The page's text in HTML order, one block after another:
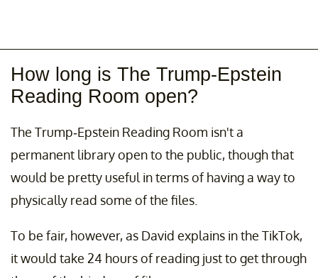
How long is The Trump-Epstein
Reading Room open?
The Trump-Epstein Reading Room isn't a
permanent library open to the public, though that
would be pretty useful in terms of having a way to
physically read some of the files.
To be fair, however, as David explains in the TikTok,
it would take 24 hours of reading just to get through